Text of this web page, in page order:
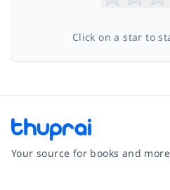
Click on a star to
Your source for books and